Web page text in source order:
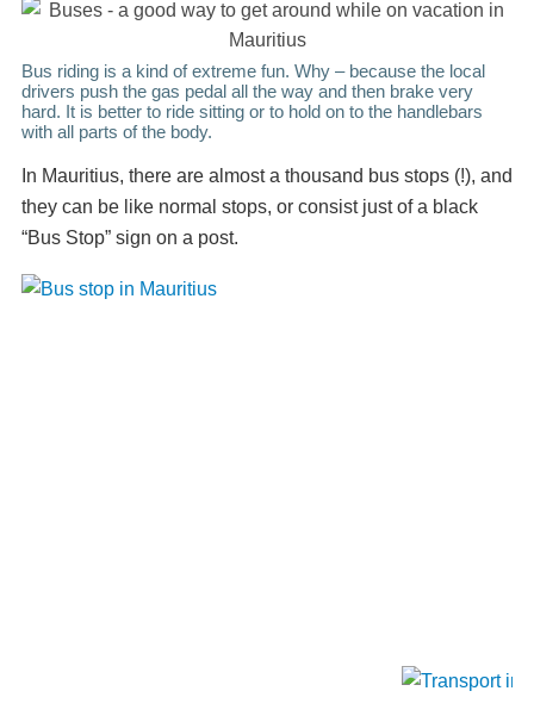
Bus riding is a kind of extreme fun. Why – because the local
drivers push the gas pedal all the way and then brake very
hard. It is better to ride sitting or to hold on to the handlebars
with all parts of the body.
In Mauritius, there are almost a thousand bus stops (!), and
they can be like normal stops, or consist just of a black
“Bus Stop” sign on a post.